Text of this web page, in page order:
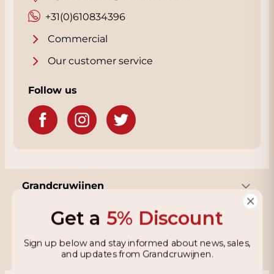
percent mourvedre, was the standout
among the wineries' many blended wines
and cabernet sauvignons.”
+31(0)610834396
Commercial
Our customer service
Follow us
Grandcruwijnen
Information
Get a 5% Discount
Sign up below and stay informed about news, sales,
and updates from Grandcruwijnen.